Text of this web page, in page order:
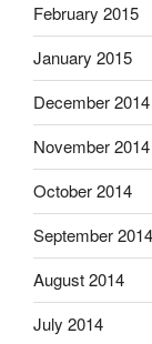
February 2015
January 2015
December 2014
November 2014
October 2014
September 2014
August 2014
July 2014